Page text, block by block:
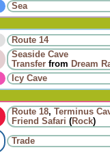
Sea
Route 14
Seaside Cave
Transfer from Dream
Icy Cave
Route 18, Terminus
Friend Safari (Rock)
Trade